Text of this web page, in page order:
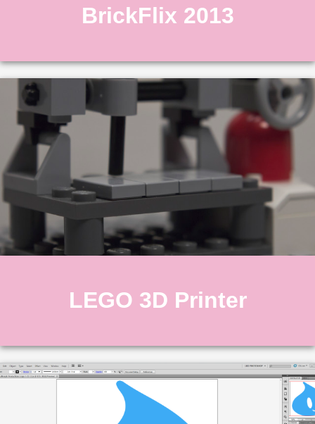
BrickFlix 2013
LEGO 3D Printer